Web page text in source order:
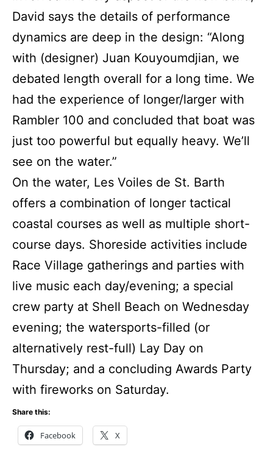
David says the details of performance
dynamics are deep in the design: “Along
with (designer) Juan Kouyoumdjian, we
debated length overall for a long time. We
had the experience of longer/larger with
Rambler 100 and concluded that boat was
just too powerful but equally heavy. We’ll
see on the water.”
On the water, Les Voiles de St. Barth
offers a combination of longer tactical
coastal courses as well as multiple short-
course days. Shoreside activities include
Race Village gatherings and parties with
live music each day/evening; a special
crew party at Shell Beach on Wednesday
evening; the watersports-filled (or
alternatively rest-full) Lay Day on
Thursday; and a concluding Awards Party
with fireworks on Saturday.
Share this:
Facebook X